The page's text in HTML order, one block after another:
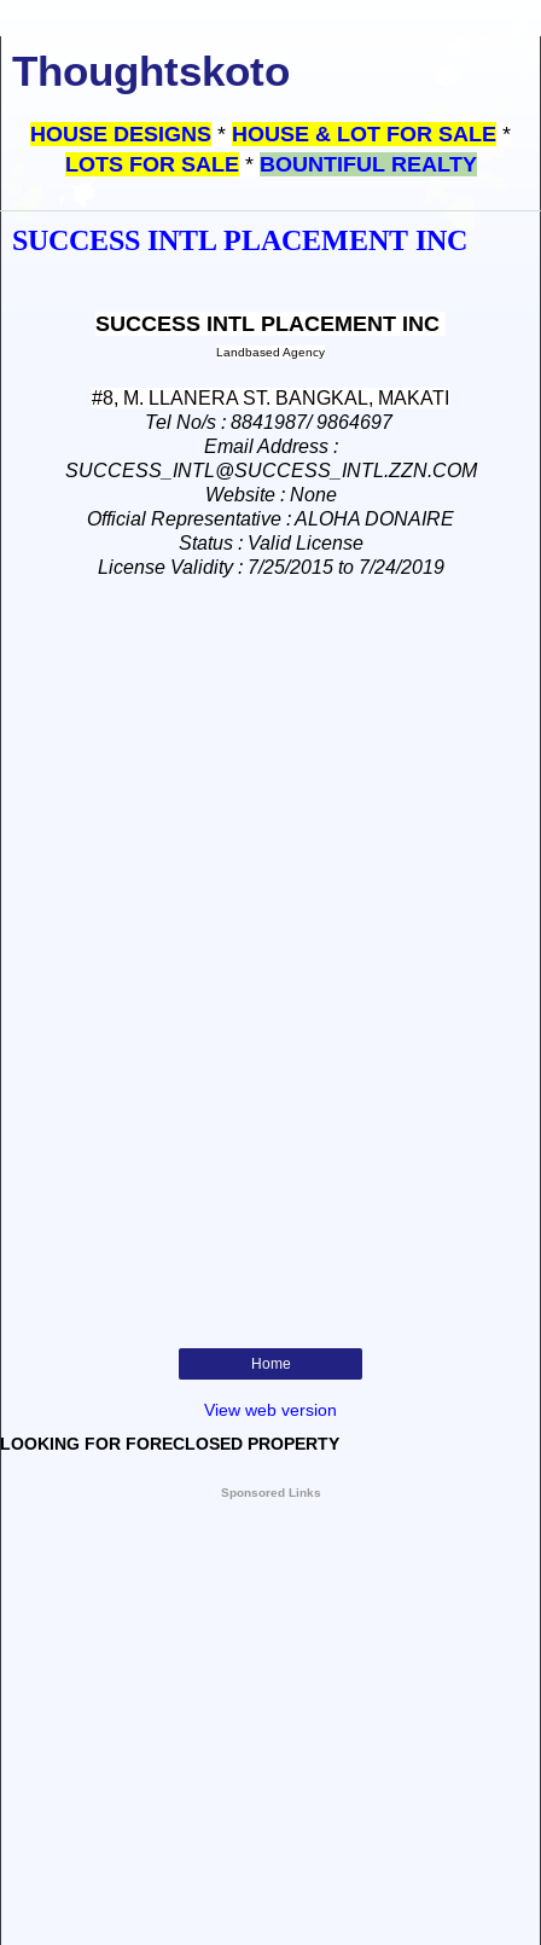
Thoughtskoto
HOUSE DESIGNS * HOUSE & LOT FOR SALE *
LOTS FOR SALE * BOUNTIFUL REALTY
SUCCESS INTL PLACEMENT INC
SUCCESS INTL PLACEMENT INC
Landbased Agency
#8, M. LLANERA ST. BANGKAL, MAKATI
Tel No/s: 8841987/ 9864697
Email Address:
SUCCESS_INTL@SUCCESS_INTL.ZZN.COM
Website: None
Official Representative : ALOHA DONAIRE
Status: Valid License
License Validity: 7/25/2015 to 7/24/2019
Home
View web version
LOOKING FOR FORECLOSED PROPERTY
Sponsored Links